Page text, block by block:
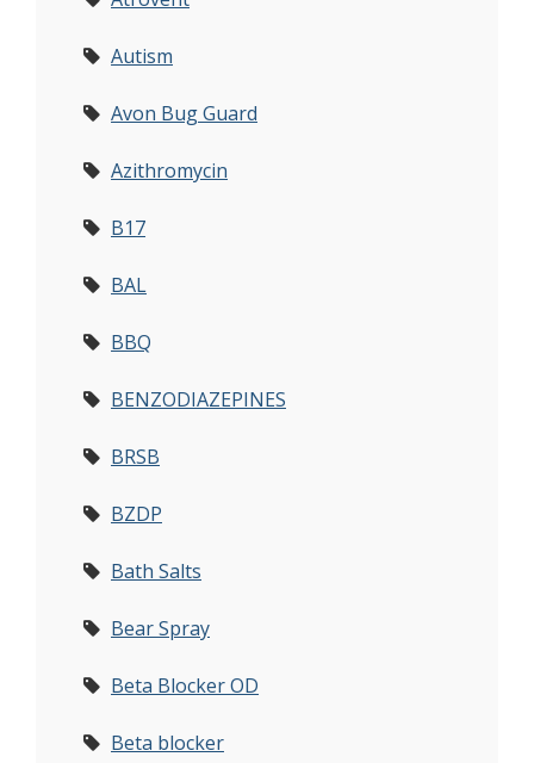
Autism
Avon Bug Guard
Azithromycin
B17
BAL
BBQ
BENZODIAZEPINES
BRSB
BZDP
Bath Salts
Bear Spray
Beta Blocker OD
Beta blocker